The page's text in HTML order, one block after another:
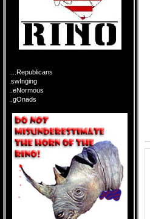
....Republicans
.swInging
..eNormous
..gOnads